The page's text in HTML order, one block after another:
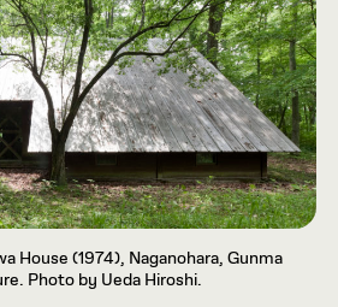
House (1974), Naganohara, Gunma
Photo by Ueda Hiroshi.